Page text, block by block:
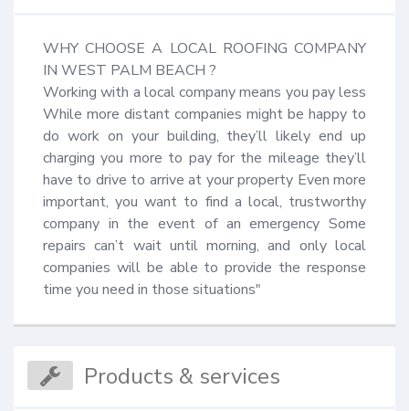
WHY CHOOSE A LOCAL ROOFING COMPANY
IN WEST PALM BEACH ?
Working with a local company means you pay less
While more distant companies might be happy to
do work on your building, they’ll likely end up
charging you more to pay for the mileage they’ll
have to drive to arrive at your property Even more
important, you want to find a local, trustworthy
company in the event of an emergency Some
repairs can’t wait until morning, and only local
companies will be able to provide the response
time you need in those situations"
Products & services